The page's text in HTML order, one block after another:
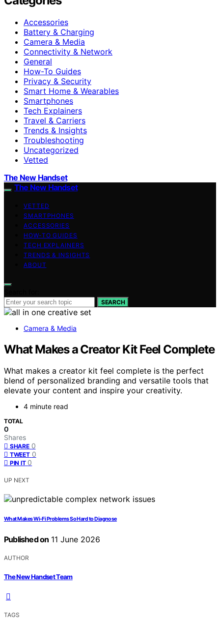
Accessories
Battery & Charging
Camera & Media
Connectivity & Network
General
How-To Guides
Privacy & Security
Smart Home & Wearables
Smartphones
Tech Explainers
Travel & Carriers
Trends & Insights
Troubleshooting
Uncategorized
Vetted
The New Handset
The New Handset
VETTED
SMARTPHONES
ACCESSORIES
HOW-TO GUIDES
TECH EXPLAINERS
TRENDS & INSIGHTS
ABOUT
SEARCH
Camera & Media
What Makes a Creator Kit Feel Complete
What makes a creator kit feel complete is the perfect
blend of personalized branding and versatile tools that
elevate your content and inspire your creativity.
4 minute read
TOTAL
0
Shares
SHARE 0
TWEET 0
PIN IT 0
UP NEXT
What Makes Wi-Fi Problems So Hard to Diagnose
Published on 11 June 2026
AUTHOR
The New Handset Team
TAGS